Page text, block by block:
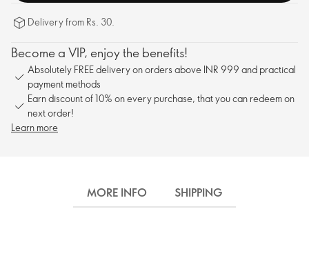
Delivery from Rs. 30.
Become a VIP, enjoy the benefits!
Absolutely FREE delivery on orders above INR 999 and practical
payment methods
Earn discount of 10% on every purchase, that you can redeem on
next order!
Learn more
MORE INFO SHIPPING